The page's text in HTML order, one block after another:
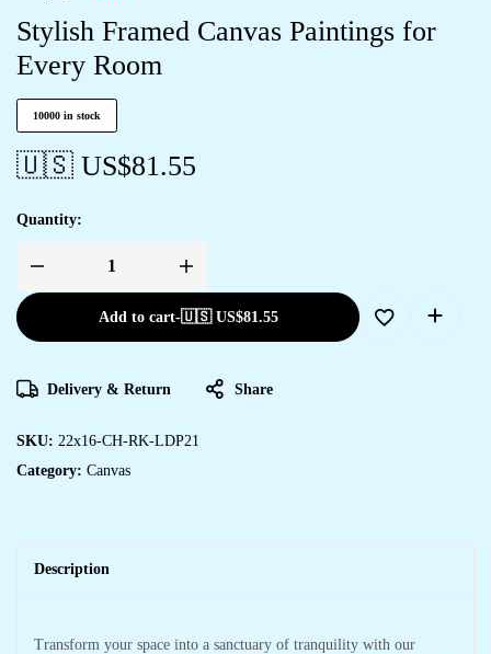
Stylish Framed Canvas Paintings for
Every Room
10000 in stock
🇺🇸 US$81.55
Quantity:
Add to cart-🇺🇸 US$81.55
Delivery & Return Share
SKU: 22x16-CH-RK-LDP21
Category: Canvas
Description
Transform your space into a sanctuary of tranquility with our